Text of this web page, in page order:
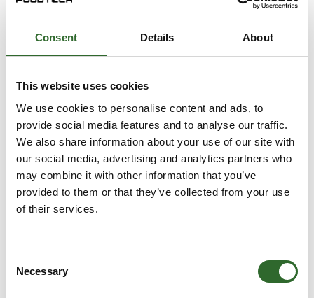
Consent Details About
This website uses cookies
We use cookies to personalise content and ads, to
provide social media features and to analyse our traffic.
We also share information about your use of our site with
our social media, advertising and analytics partners who
may combine it with other information that you’ve
provided to them or that they’ve collected from your use
of their services.
Selection
Necessary